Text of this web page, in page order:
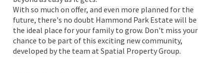
With so much on offer, and even more planned for the
future, there's no doubt Hammond Park Estate will be
the ideal place for your family to grow. Don't miss your
chance to be part of this exciting new community,
developed by the team at Spatial Property Group.